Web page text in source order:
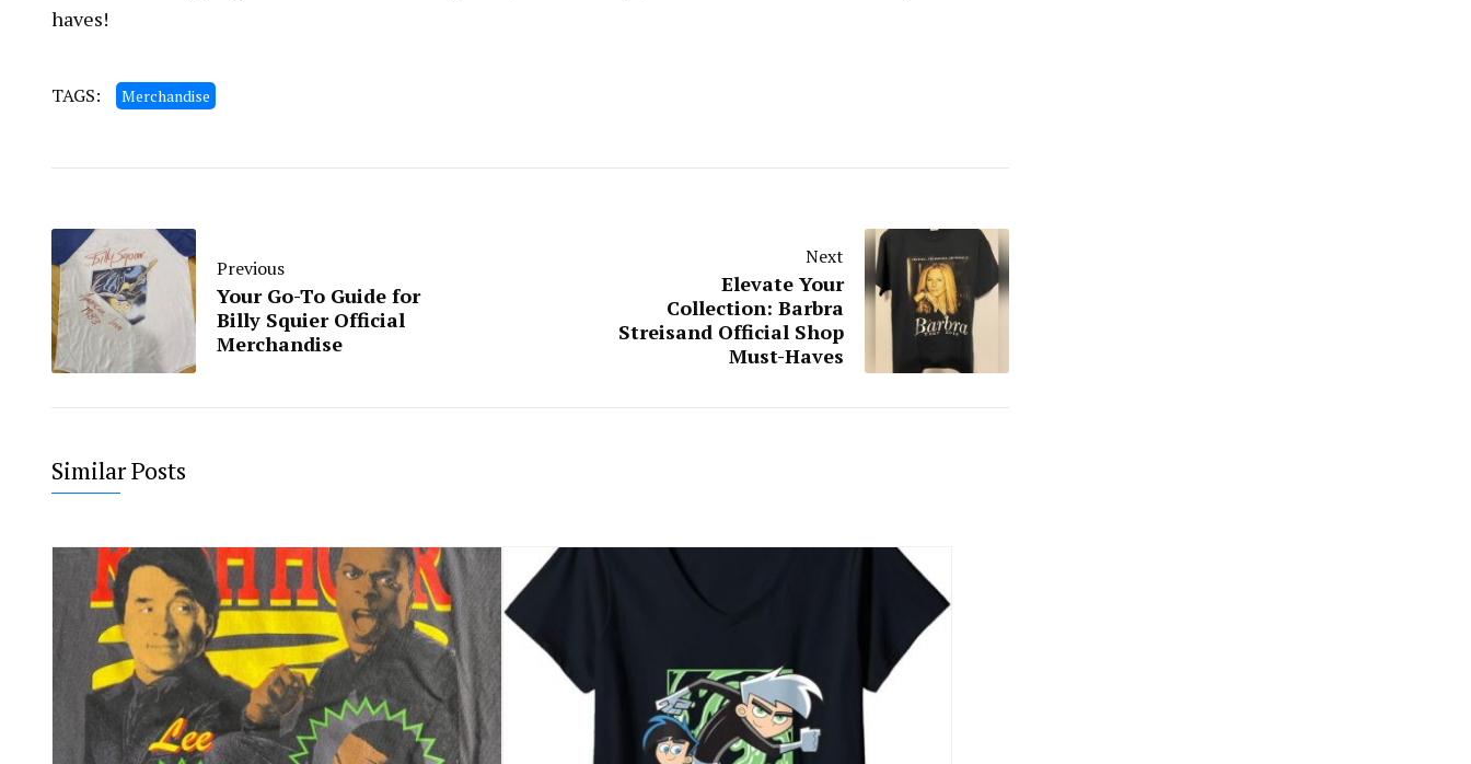
haves!
TAGS: Merchandise
Previous
Your Go-To Guide for
Billy Squier Official
Merchandise
Next
Elevate Your
Collection: Barbra
Streisand Official Shop
Must-Haves
Similar Posts